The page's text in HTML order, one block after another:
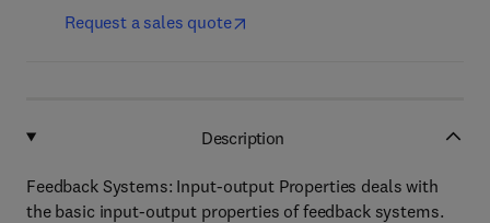
Request a sales quote
Description
Feedback Systems: Input-output Properties deals with
the basic input-output properties of feedback systems.